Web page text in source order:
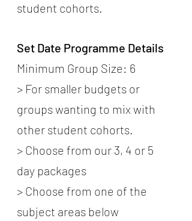
student cohorts.
Set Date Programme Details
Minimum Group Size: 6
> For smaller budgets or
groups wanting to mix with
other student cohorts.
> Choose from our 3, 4 or 5
day packages
> Choose from one of the
subject areas below